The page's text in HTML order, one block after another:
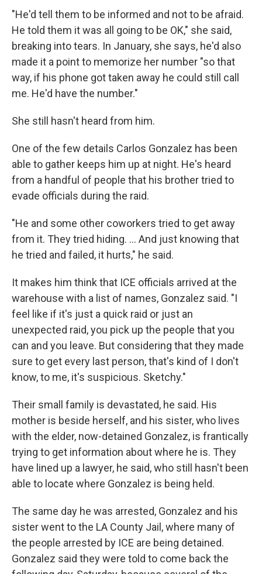
"He'd tell them to be informed and not to be afraid.
He told them it was all going to be OK," she said,
breaking into tears. In January, she says, he'd also
made it a point to memorize her number "so that
way, if his phone got taken away he could still call
me. He'd have the number."
She still hasn't heard from him.
One of the few details Carlos Gonzalez has been
able to gather keeps him up at night. He's heard
from a handful of people that his brother tried to
evade officials during the raid.
"He and some other coworkers tried to get away
from it. They tried hiding. … And just knowing that
he tried and failed, it hurts," he said.
It makes him think that ICE officials arrived at the
warehouse with a list of names, Gonzalez said. "I
feel like if it's just a quick raid or just an
unexpected raid, you pick up the people that you
can and you leave. But considering that they made
sure to get every last person, that's kind of I don't
know, to me, it's suspicious. Sketchy."
Their small family is devastated, he said. His
mother is beside herself, and his sister, who lives
with the elder, now-detained Gonzalez, is frantically
trying to get information about where he is. They
have lined up a lawyer, he said, who still hasn't been
able to locate where Gonzalez is being held.
The same day he was arrested, Gonzalez and his
sister went to the LA County Jail, where many of
the people arrested by ICE are being detained.
Gonzalez said they were told to come back the